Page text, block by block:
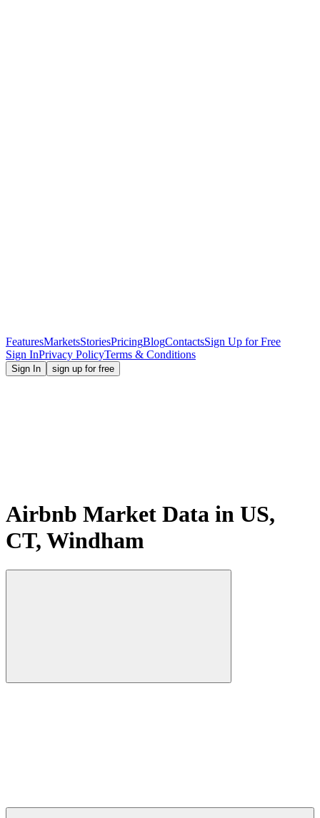
FeaturesMarketsStoriesPricingBlogContactsSign Up for Free
Sign InPrivacy PolicyTerms & Conditions
Sign In sign up for free
Airbnb Market Data in US,
CT, Windham